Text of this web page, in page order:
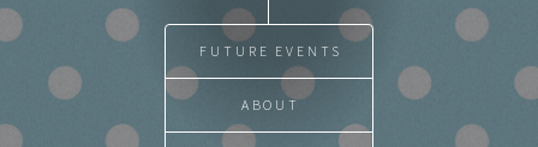
FUTURE EVENTS
ABOUT